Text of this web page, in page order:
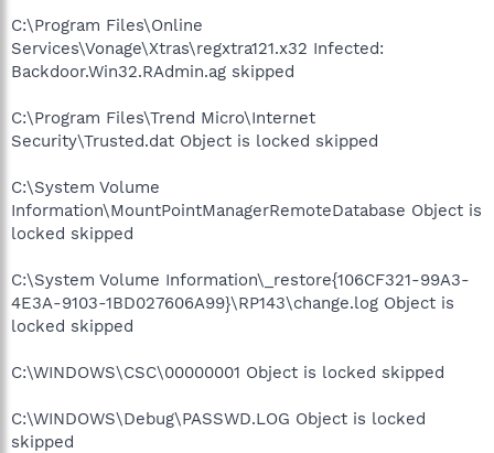
C:\Program Files\Online
Services\Vonage\Xtras\regxtra121.x32 Infected:
Backdoor.Win32.RAdmin.ag skipped
C:\Program Files\Trend Micro\Internet
Security\Trusted.dat Object is locked skipped
C:\System Volume
Information\MountPointManagerRemoteDatabase Object is
locked skipped
C:\System Volume Information\_restore{106CF321-99A3-
4E3A-9103-1BD027606A99}\RP143\change.log Object is
locked skipped
C:\WINDOWS\CSC\00000001 Object is locked skipped
C:\WINDOWS\Debug\PASSWD.LOG Object is locked
skipped